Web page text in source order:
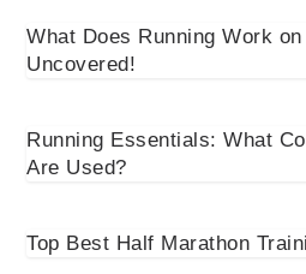
What Does Running Work
Uncovered!
Running Essentials: What
Are Used?
Top Best Half Marathon